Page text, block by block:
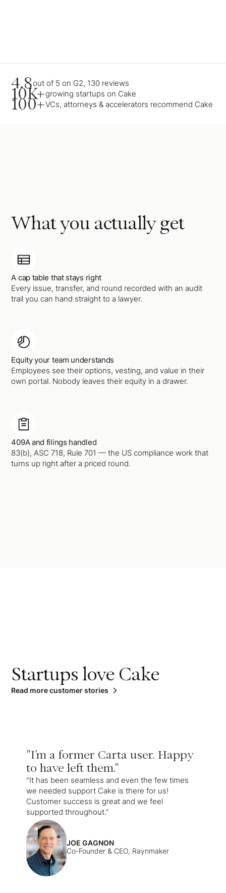
4.8out of 5 on G2, 130 reviews
10K+growing startups on Cake
100+VCs, attorneys & accelerators recommend Cake
What you actually get
A cap table that stays right
Every issue, transfer, and round recorded with an audit
trail you can hand straight to a lawyer.
Equity your team understands
Employees see their options, vesting, and value in their
own portal. Nobody leaves their equity in a drawer.
409A and filings handled
83(b), ASC 718, Rule 701 — the US compliance work that
turns up right after a priced round.
Startups love Cake
Read more customer stories
"I'm a former Carta user. Happy
to have left them."
"It has been seamless and even the few times
we needed support Cake is there for us!
Customer success is great and we feel
supported throughout."
JOE GAGNON
Co-Founder & CEO, Raynmaker